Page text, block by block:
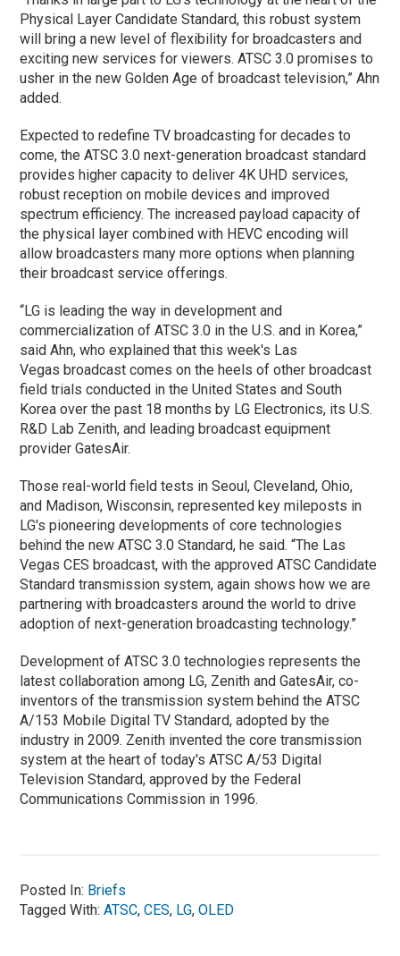
Physical Layer Candidate Standard, this robust system
will bring a new level of flexibility for broadcasters and
exciting new services for viewers. ATSC 3.0 promises to
usher in the new Golden Age of broadcast television,” Ahn
added.
Expected to redefine TV broadcasting for decades to
come, the ATSC 3.0 next-generation broadcast standard
provides higher capacity to deliver 4K UHD services,
robust reception on mobile devices and improved
spectrum efficiency. The increased payload capacity of
the physical layer combined with HEVC encoding will
allow broadcasters many more options when planning
their broadcast service offerings.
“LG is leading the way in development and
commercialization of ATSC 3.0 in the U.S. and in Korea,”
said Ahn, who explained that this week's Las
Vegas broadcast comes on the heels of other broadcast
field trials conducted in the United States and South
Korea over the past 18 months by LG Electronics, its U.S.
R&D Lab Zenith, and leading broadcast equipment
provider GatesAir.
Those real-world field tests in Seoul, Cleveland, Ohio,
and Madison, Wisconsin, represented key mileposts in
LG's pioneering developments of core technologies
behind the new ATSC 3.0 Standard, he said. “The Las
Vegas CES broadcast, with the approved ATSC Candidate
Standard transmission system, again shows how we are
partnering with broadcasters around the world to drive
adoption of next-generation broadcasting technology.”
Development of ATSC 3.0 technologies represents the
latest collaboration among LG, Zenith and GatesAir, co-
inventors of the transmission system behind the ATSC
A/153 Mobile Digital TV Standard, adopted by the
industry in 2009. Zenith invented the core transmission
system at the heart of today's ATSC A/53 Digital
Television Standard, approved by the Federal
Communications Commission in 1996.
Posted In: Briefs
Tagged With:ATSC,CES, LG,OLED